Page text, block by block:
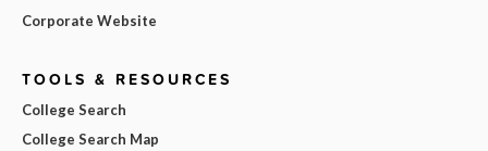
Corporate Website
TOOLS & RESOURCES
College Search
College Search Map